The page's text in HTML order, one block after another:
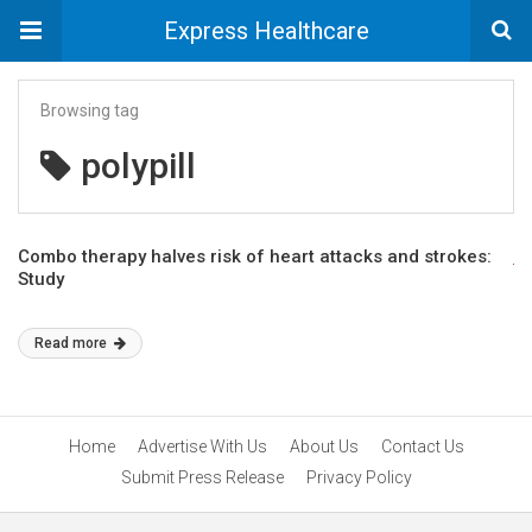
Express Healthcare
Browsing tag
polypill
Combo therapy halves risk of heart attacks and strokes:
Study
Read more
Home Advertise With Us About Us
Contact Us
Submit Press Release
Privacy Policy